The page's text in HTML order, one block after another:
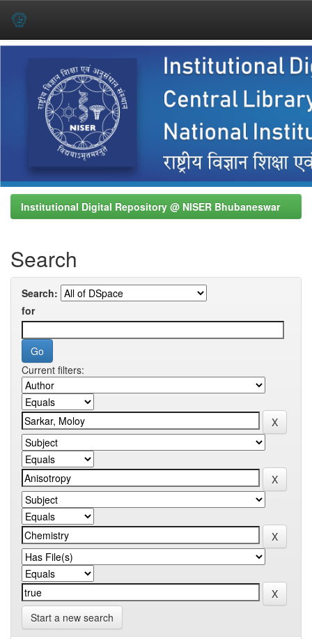
Institutional Digital Repository @ NISER Bhubaneswar
Search
Search:
for
Current filters:
Start a new search